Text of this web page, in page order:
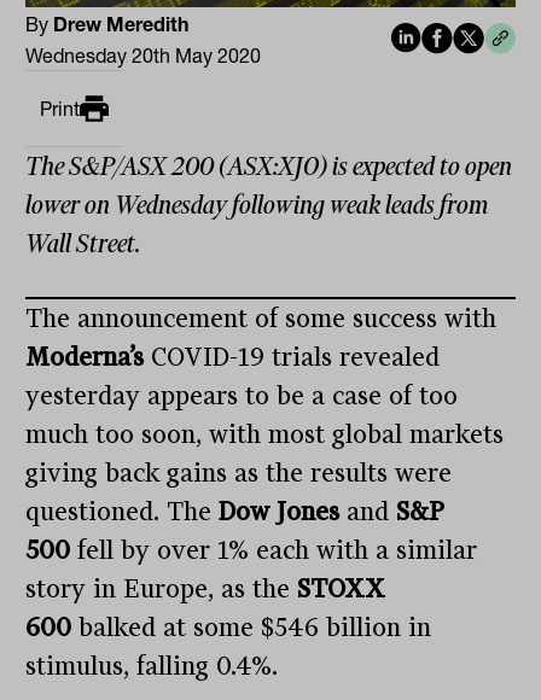
By Drew Meredith
Wednesday 20th May 2020
Print
The S&P/ASX 200 (ASX:XJO) is expected to open
lower on Wednesday following weak leads from
Wall Street.
The announcement of some success with
Moderna’sCOVID-19 trials revealed
yesterday appears to be a case of too
much too soon, with most global markets
giving back gains as the results were
questioned. TheDow Jonesand S&P
500 fell by over 1% each with a similar
story in Europe, as the STOXX
600 balked at some $546 billion in
stimulus, falling 0.4%.